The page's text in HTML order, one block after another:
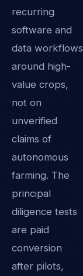
recurring
software and
data workflows
around high-
value crops,
not on
unverified
claims of
autonomous
farming. The
principal
diligence tests
are paid
conversion
after pilots,